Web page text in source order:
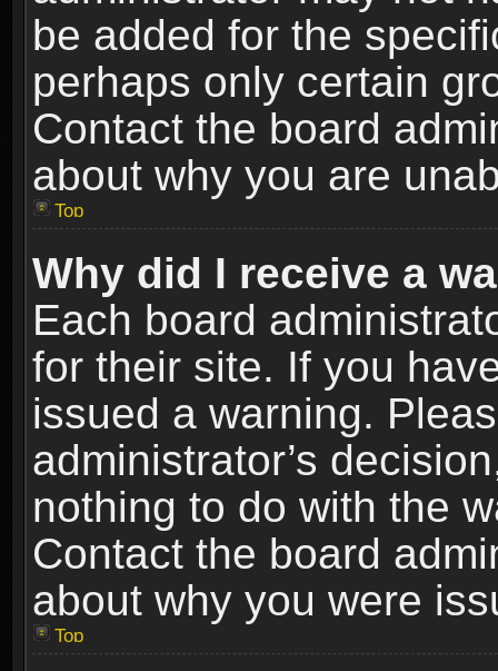
be added for the
perhaps only certain
Contact the board
about why you are
Top
Why did I receive a
Each board
for their site. If you
issued a warning.
administrator’s
nothing to do with the
Contact the board
about why you were
Top